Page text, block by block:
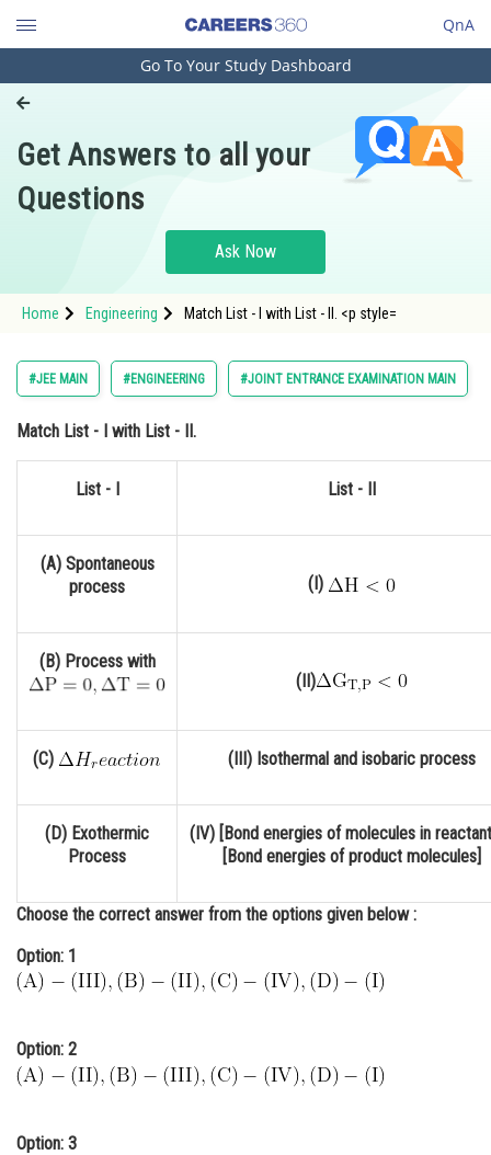
QnA
Engineering and Architecture
Pharmacy
Hospitality and Tourism
Study Abroad
Arts, Commerce & Sciences
Administration
Learn
Medicine and Allied Sciences
Animation and Design
Media, Mass Communication and
Finance & Accounts
Go To Your Study Dashboard
Get Answers to all your
Questions
Ask Now
Home Engineering Match List - I with List - II. <p style=
#JEE MAIN #ENGINEERING #JOINT ENTRANCE EXAMINATION MAIN
Match List - I with List - II.
List - I List - II
(A) Spontaneous
process
(I)
(B) Process with
(II)
(C) (III) Isothermal and isobaric process
(D) Exothermic
Process
(IV) [Bond energies of molecules in
[Bond energies of product molecules]
Choose the correct answer from the options given below :
Option: 1
Option: 2
Option: 3